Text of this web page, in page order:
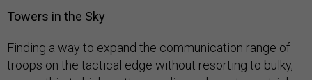
Towers in the Sky
Finding a way to expand the communication range of
troops on the tactical edge without resorting to bulky,